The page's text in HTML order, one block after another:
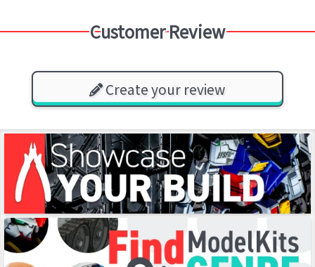
Customer Review
Create your review